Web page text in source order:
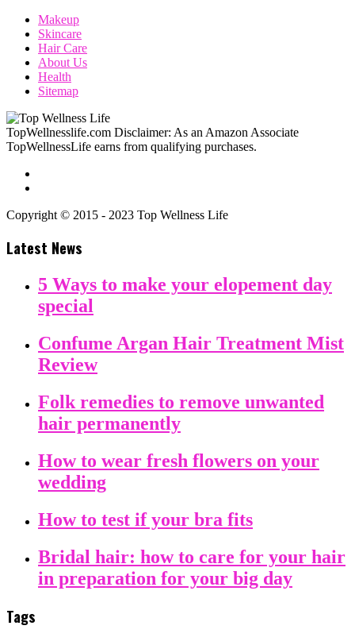
Makeup
Skincare
Hair Care
About Us
Health
Sitemap
TopWellnesslife.com Disclaimer: As an Amazon Associate
TopWellnessLife earns from qualifying purchases.
Copyright © 2015 - 2023 Top Wellness Life
Latest News
5 Ways to make your elopement day
special
Confume Argan Hair Treatment Mist
Review
Folk remedies to remove unwanted
hair permanently
How to wear fresh flowers on your
wedding
How to test if your bra fits
Bridal hair: how to care for your hair
in preparation for your big day
Tags